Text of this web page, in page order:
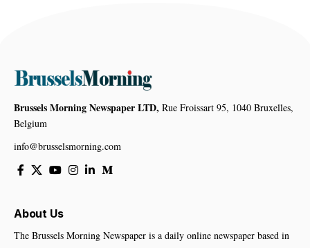
Brussels Morning Newspaper LTD, Rue Froissart 95, 1040 Bruxelles,
Belgium
info@brusselsmorning.com
About Us
The Brussels Morning Newspaper is a daily online newspaper based in